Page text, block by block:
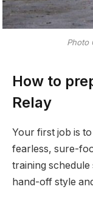
Photo
How to
Relay
Your first job is
fearless, sure-
training schedule
hand-off style